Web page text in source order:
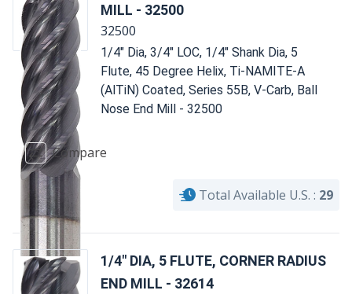
MILL - 32500
32500
1/4" Dia, 3/4" LOC, 1/4" Shank Dia, 5
Flute, 45 Degree Helix, Ti-NAMITE-A
(AlTiN) Coated, Series 55B, V-Carb, Ball
Nose End Mill - 32500
Compare
Total Available U.S. : 29
1/4" DIA, 5 FLUTE, CORNER RADIUS
END MILL - 32614